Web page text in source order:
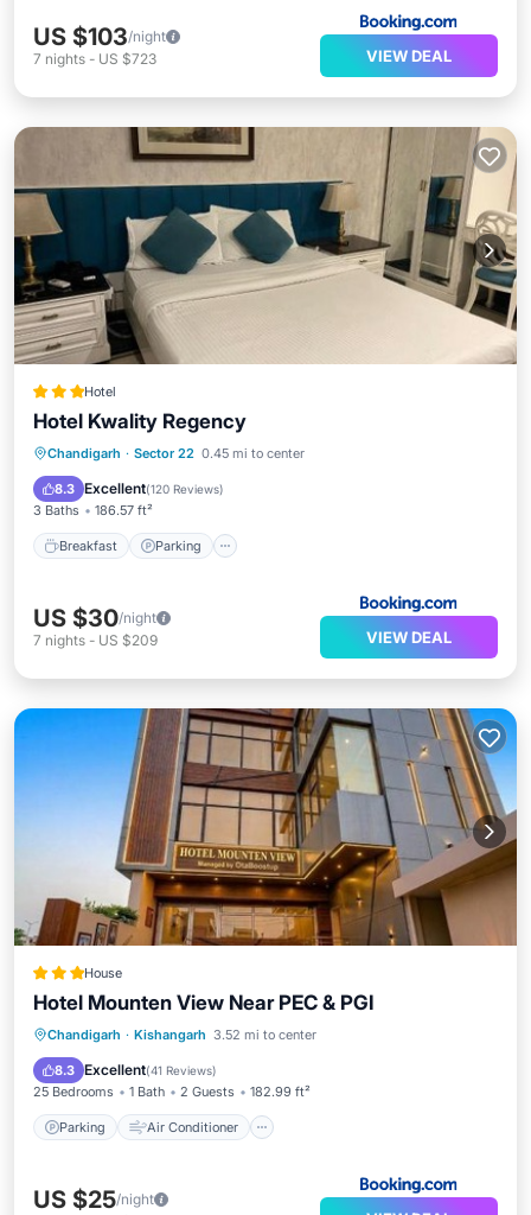
US $103/night
7 nights - US $723 VIEW DEAL
Hotel
Hotel Kwality Regency
Chandigarh · Sector 22 0.45 mi to center
8.3 Excellent(120 Reviews)
3 Baths 186.57 ft²
Breakfast Parking
Breakfast Parking
Internet
US $30/night
7 nights - US $209 VIEW DEAL
House
Hotel Mounten View Near PEC & PGI
Chandigarh · Kishangarh 3.52 mi to center
8.3 Excellent(41 Reviews)
25 Bedrooms 1 Bath 2 Guests 182.99 ft²
Parking Air Conditioner
Parking Air Conditioner
Child Friendly
US $25/night